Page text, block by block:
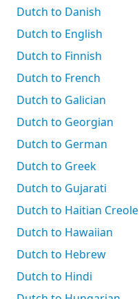
Dutch to Danish
Dutch to English
Dutch to Finnish
Dutch to French
Dutch to Galician
Dutch to Georgian
Dutch to German
Dutch to Greek
Dutch to Gujarati
Dutch to Haitian Creole
Dutch to Hawaiian
Dutch to Hebrew
Dutch to Hindi